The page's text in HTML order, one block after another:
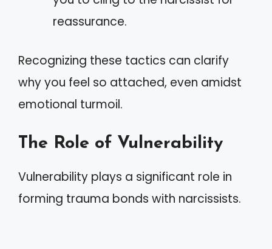
reassurance.
Recognizing these tactics can clarify
why you feel so attached, even amidst
emotional turmoil.
The Role of Vulnerability
Vulnerability plays a significant role in
forming trauma bonds with narcissists.